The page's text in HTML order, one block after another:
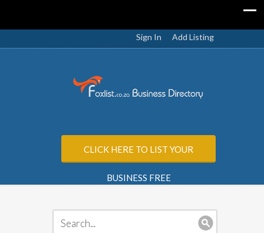
Sign In Add Listing
CLICK HERE TO LIST YOUR
BUSINESS FREE